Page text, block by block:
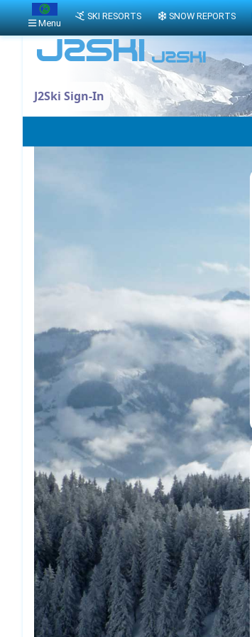
J2Ski Sign-In
Menu
SKI RESORTS SNOW REPORTS